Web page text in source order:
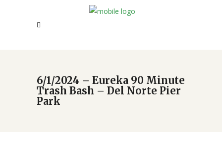
6/1/2024 – Eureka 90 Minute
Trash Bash – Del Norte Pier
Park